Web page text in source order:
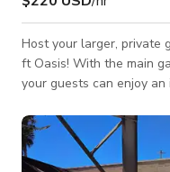
Host your larger, private
ft Oasis! With the main
your guests can enjoy
set up and break down,
experience to match
to explore food options